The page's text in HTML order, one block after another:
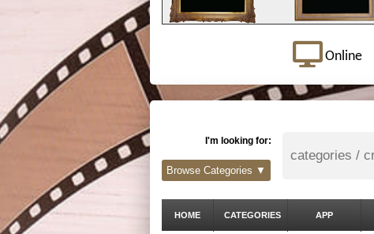
Online
I'm looking for:
Browse Categories ▼
HOME CATEGORIES APP